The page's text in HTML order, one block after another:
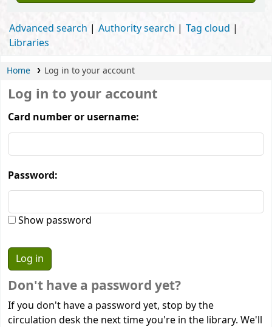
Advanced search Authority search
Tag cloud
Libraries
Home Log in to your account
Log in to your account
Card number or username:
Password:
Show password
Don't have a password yet?
If you don't have a password yet, stop by the
circulation desk the next time you're in the library. We'll